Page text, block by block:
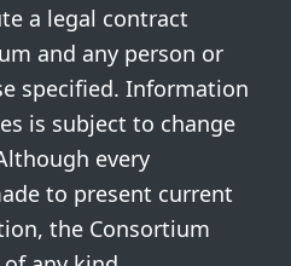
a legal contract
and any person or
specified. Information
is subject to change
every
to present current
the Consortium